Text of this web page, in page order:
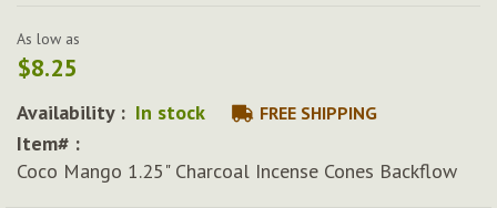
images
gallery
As low as
$8.25
Availability : In stock FREE SHIPPING
Item# :
Coco Mango 1.25" Charcoal Incense Cones Backflow